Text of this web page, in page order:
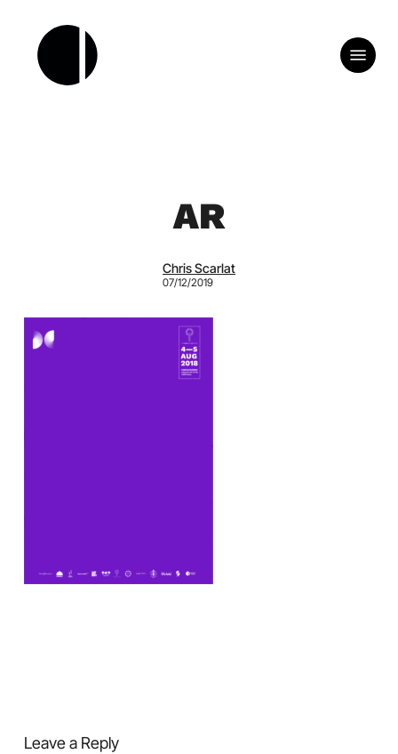
content
Menu
AR
Chris Scarlat
07/12/2019
Leave a Reply